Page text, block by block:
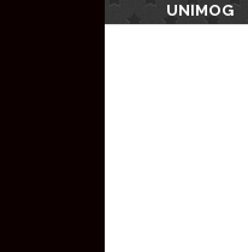
UNIMOG